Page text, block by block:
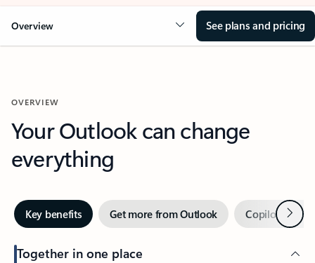
Overview See plans and pricing
OVERVIEW
Your Outlook can change
everything
Key benefits Get more from Outlook Copilot inNext
Together in one place